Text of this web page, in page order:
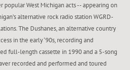
West Michigan acts -- appearing on
alternative rock radio station WGRD-
The Dushanes, an alternative country
in the early ‘90s, recording and
full-length cassette in 1990 and a 5-song
recorded and performed and toured